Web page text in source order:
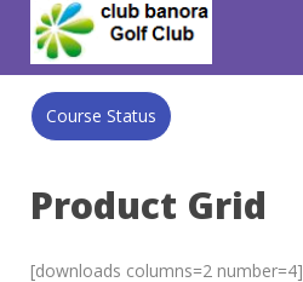
content
Course Status
Product Grid
[downloads columns=2 number=4]